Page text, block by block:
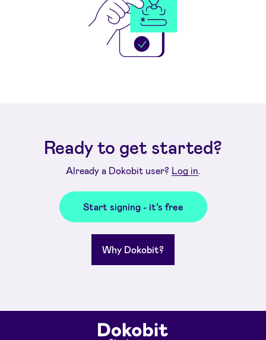
Ready to get started?
Already a Dokobit user? Log in.
Start signing - it’s free
Why Dokobit?